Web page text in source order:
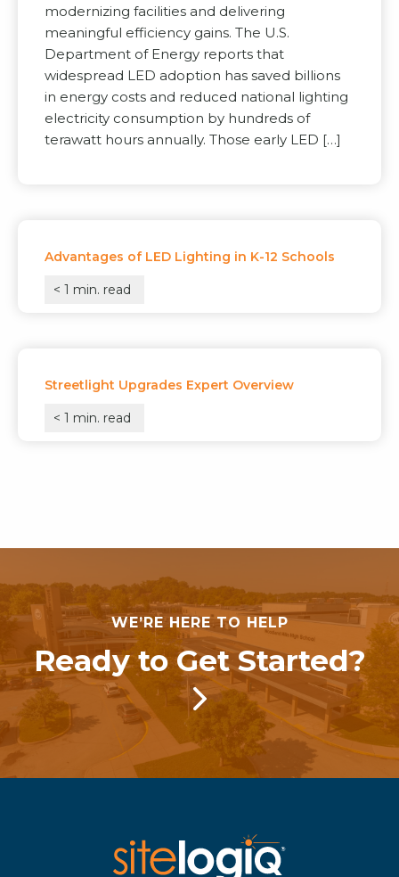
modernizing facilities and delivering
meaningful efficiency gains. The U.S.
Department of Energy reports that
widespread LED adoption has saved billions
in energy costs and reduced national lighting
electricity consumption by hundreds of
terawatt hours annually. Those early LED […]
Advantages of LED Lighting in K-12 Schools
< 1 min. read
Streetlight Upgrades Expert Overview
< 1 min. read
WE’RE HERE TO HELP
Ready to Get Started?